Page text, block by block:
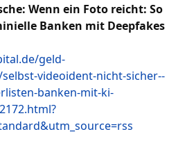
Wenn ein Foto reicht: So
Banken mit Deepfakes
geld-
videoident-nicht-sicher--
banken-mit-ki-